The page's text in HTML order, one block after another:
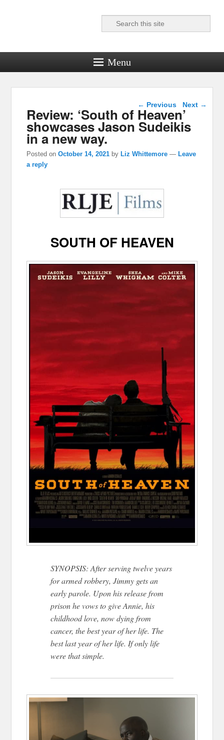
Reel News Daily
Search
Menu
Post navigation
← Previous Next →
Review: ‘South of Heaven’
showcases Jason Sudeikis
in a new way.
Posted onOctober 14, 2021 byLiz Whittemore —Leave
a reply
SOUTH OF HEAVEN
SYNOPSIS: After serving twelve years
for armed robbery, Jimmy gets an
early parole. Upon his release from
prison he vows to give Annie, his
childhood love, now dying from
cancer, the best year of her life. The
best last year of her life. If only life
were that simple.